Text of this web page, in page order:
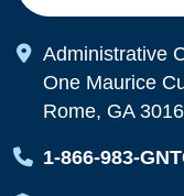
Map Icon
Administrative
One Maurice
Rome, GA
Map Icon
1-866-983-